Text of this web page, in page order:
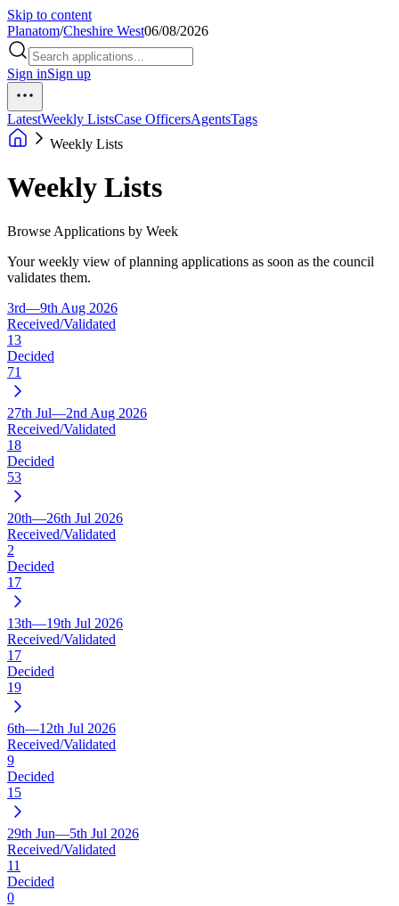
Skip to content
Planatom/Cheshire West06/08/2026
Sign inSign up
LatestWeekly ListsCase OfficersAgentsTags
Weekly Lists
Weekly Lists
Browse Applications by Week
Your weekly view of planning applications as soon as the council
validates them.
3rd—9th Aug 2026
Received/Validated
13
Decided
71
27th Jul—2nd Aug 2026
Received/Validated
18
Decided
53
20th—26th Jul 2026
Received/Validated
2
Decided
17
13th—19th Jul 2026
Received/Validated
17
Decided
19
6th—12th Jul 2026
Received/Validated
9
Decided
15
29th Jun—5th Jul 2026
Received/Validated
11
Decided
0